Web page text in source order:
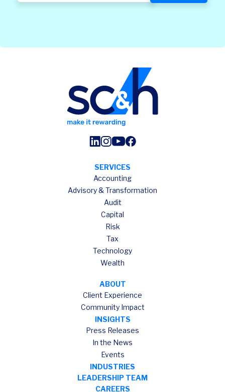
SERVICES
Accounting
Advisory & Transformation
Audit
Capital
Risk
Tax
Technology
Wealth
ABOUT
Client Experience
Community Impact
INSIGHTS
Press Releases
In the News
Events
INDUSTRIES
LEADERSHIP TEAM
CAREERS